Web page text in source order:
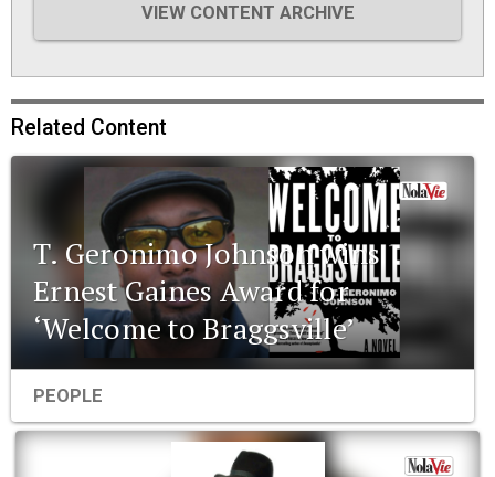
VIEW CONTENT ARCHIVE
Related Content
T. Geronimo Johnson wins
Ernest Gaines Award for
‘Welcome to Braggsville’
PEOPLE